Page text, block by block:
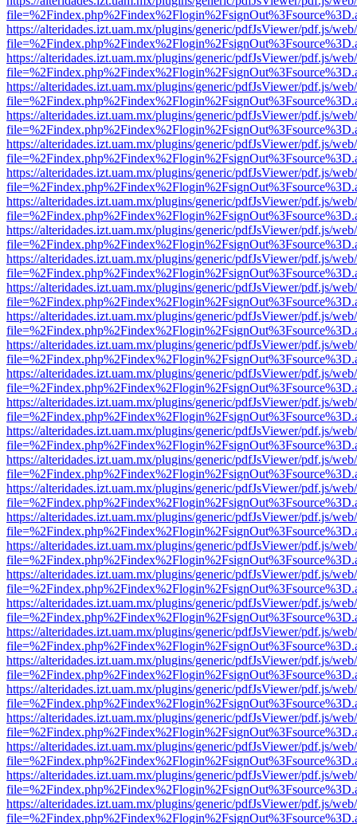
https://alteridades.izt.uam.mx/plugins/generic/pdfJsViewer/pdf.js/
https://alteridades.izt.uam.mx/plugins/generic/pdfJsViewer/pdf.js/
https://alteridades.izt.uam.mx/plugins/generic/pdfJsViewer/pdf.js/
https://alteridades.izt.uam.mx/plugins/generic/pdfJsViewer/pdf.js/
https://alteridades.izt.uam.mx/plugins/generic/pdfJsViewer/pdf.js/
https://alteridades.izt.uam.mx/plugins/generic/pdfJsViewer/pdf.js/
https://alteridades.izt.uam.mx/plugins/generic/pdfJsViewer/pdf.js/
https://alteridades.izt.uam.mx/plugins/generic/pdfJsViewer/pdf.js/
https://alteridades.izt.uam.mx/plugins/generic/pdfJsViewer/pdf.js/
https://alteridades.izt.uam.mx/plugins/generic/pdfJsViewer/pdf.js/
https://alteridades.izt.uam.mx/plugins/generic/pdfJsViewer/pdf.js/
https://alteridades.izt.uam.mx/plugins/generic/pdfJsViewer/pdf.js/
https://alteridades.izt.uam.mx/plugins/generic/pdfJsViewer/pdf.js/
https://alteridades.izt.uam.mx/plugins/generic/pdfJsViewer/pdf.js/
https://alteridades.izt.uam.mx/plugins/generic/pdfJsViewer/pdf.js/
https://alteridades.izt.uam.mx/plugins/generic/pdfJsViewer/pdf.js/
https://alteridades.izt.uam.mx/plugins/generic/pdfJsViewer/pdf.js/
https://alteridades.izt.uam.mx/plugins/generic/pdfJsViewer/pdf.js/
https://alteridades.izt.uam.mx/plugins/generic/pdfJsViewer/pdf.js/
https://alteridades.izt.uam.mx/plugins/generic/pdfJsViewer/pdf.js/
https://alteridades.izt.uam.mx/plugins/generic/pdfJsViewer/pdf.js/
https://alteridades.izt.uam.mx/plugins/generic/pdfJsViewer/pdf.js/
https://alteridades.izt.uam.mx/plugins/generic/pdfJsViewer/pdf.js/
https://alteridades.izt.uam.mx/plugins/generic/pdfJsViewer/pdf.js/
https://alteridades.izt.uam.mx/plugins/generic/pdfJsViewer/pdf.js/
https://alteridades.izt.uam.mx/plugins/generic/pdfJsViewer/pdf.js/
https://alteridades.izt.uam.mx/plugins/generic/pdfJsViewer/pdf.js/
https://alteridades.izt.uam.mx/plugins/generic/pdfJsViewer/pdf.js/